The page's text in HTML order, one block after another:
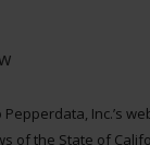
Inc.’s
of the State of